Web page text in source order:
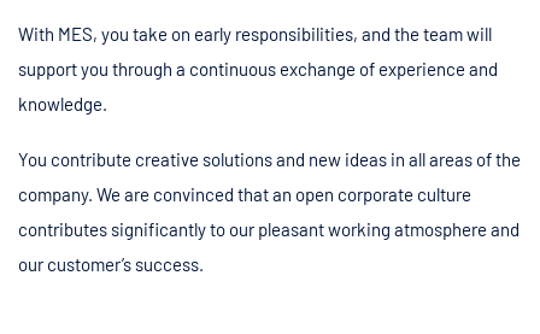
With MES, you take on early responsibilities, and the team will
support you through a continuous exchange of experience and
knowledge.
You contribute creative solutions and new ideas in all areas of the
company. We are convinced that an open corporate culture
contributes significantly to our pleasant working atmosphere and
our customer’s success.